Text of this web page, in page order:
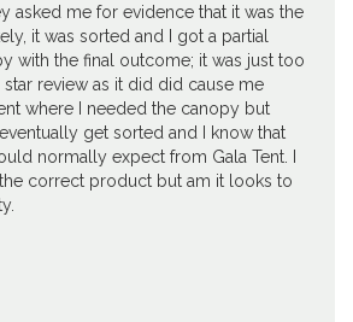
asked me for evidence that it was the
it was sorted and I got a partial
with the final outcome; it was just too
star review as it did did cause me
where I needed the canopy but
get sorted and I know that
normally expect from Gala Tent. I
correct product but am it looks to